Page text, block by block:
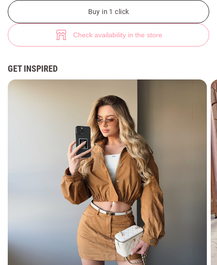
Buy in 1 click
Check availability in the store
GET INSPIRED
Camel faux suede bomber jacket (№ 49259) ♡ Gepur - women clothes